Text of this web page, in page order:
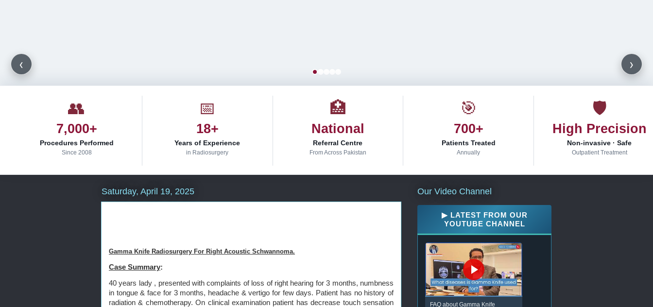
‹ ›
👥
7,000+
Procedures Performed
Since 2008
📅
18+
Years of Experience
in Radiosurgery
🏥
National
Referral Centre
From Across Pakistan
🎯
700+
Patients Treated
Annually
🛡
High Precision
Non-invasive · Safe
Outpatient Treatment
Saturday, April 19, 2025
Gamma Knife Radiosurgery For Right Acoustic Schwannoma.
Case Summary:
40 years lady , presented with complaints of loss of right hearing for 3 months, numbness
in tongue & face for 3 months, headache & vertigo for few days. Patient has no history of
radiation & chemotherapy. On clinical examination patient has decrease touch sensation
Our Video Channel
▶ LATEST FROM OUR
YOUTUBE CHANNEL
FAQ about Gamma Knife